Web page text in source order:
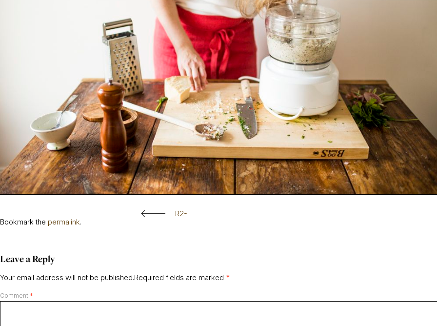
R2-
Bookmark the permalink.
Leave a Reply
Your email address will not be published.Required fields are marked *
Comment *